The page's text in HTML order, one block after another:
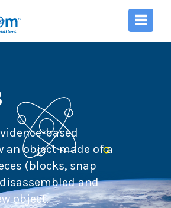
based
an object made of a
(blocks, snap
and
object.